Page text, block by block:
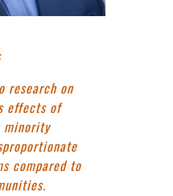
research on
effects of
minority
compared to